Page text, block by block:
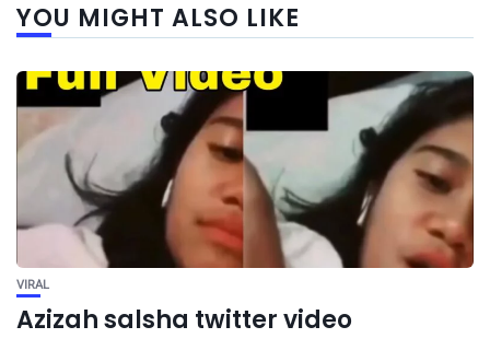
YOU MIGHT ALSO LIKE
VIRAL
Azizah salsha twitter video